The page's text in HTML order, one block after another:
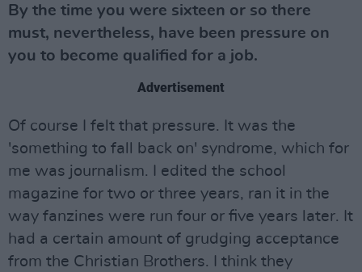
By the time you were sixteen or so there
must, nevertheless, have been pressure on
you to become qualified for a job.
Advertisement
Of course I felt that pressure. It was the
'something to fall back on' syndrome, which for
me was journalism. I edited the school
magazine for two or three years, ran it in the
way fanzines were run four or five years later. It
had a certain amount of grudging acceptance
from the Christian Brothers. I think they